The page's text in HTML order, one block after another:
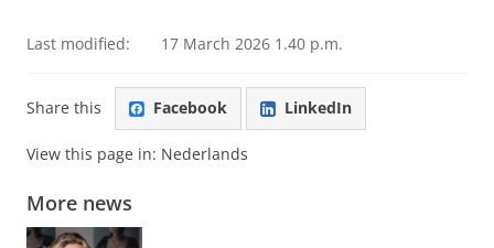
Last modified: 17 March 2026 1.40 p.m.
Share this Facebook LinkedIn
View this page in: Nederlands
More news